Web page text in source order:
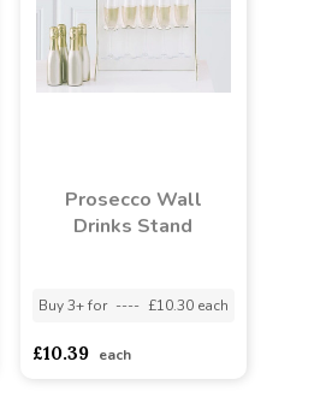
Prosecco Wall
Drinks Stand
Buy 3+ for ---- £10.30 each
£10.39 each